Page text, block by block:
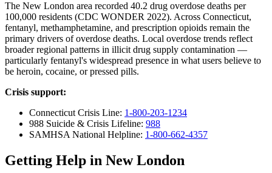
The New London area recorded 40.2 drug overdose deaths per
100,000 residents (CDC WONDER 2022). Across Connecticut,
fentanyl, methamphetamine, and prescription opioids remain the
primary drivers of overdose deaths. Local overdose trends reflect
broader regional patterns in illicit drug supply contamination —
particularly fentanyl's widespread presence in what users believe to
be heroin, cocaine, or pressed pills.
Crisis support:
Connecticut Crisis Line: 1-800-203-1234
988 Suicide & Crisis Lifeline: 988
SAMHSA National Helpline: 1-800-662-4357
Getting Help in New London